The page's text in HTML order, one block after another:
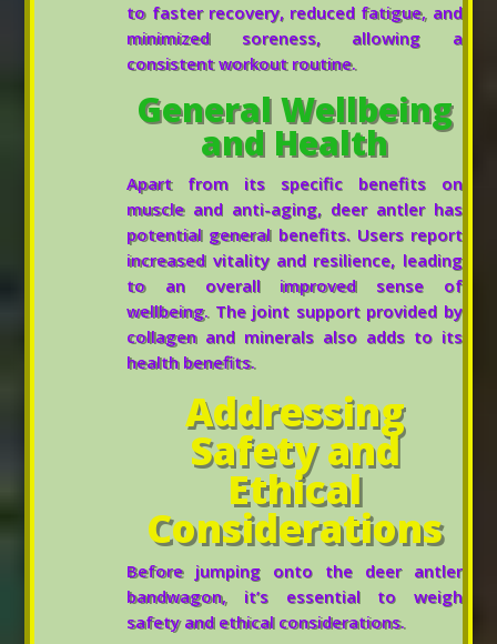
to faster recovery, reduced fatigue, and
minimized soreness, allowing a
consistent workout routine.
General Wellbeing
and Health
Apart from its specific benefits on
muscle and anti-aging, deer antler has
potential general benefits. Users report
increased vitality and resilience, leading
to an overall improved sense of
wellbeing. The joint support provided by
collagen and minerals also adds to its
health benefits.
Addressing
Safety and
Ethical
Considerations
Before jumping onto the deer antler
bandwagon, it’s essential to weigh
safety and ethical considerations.